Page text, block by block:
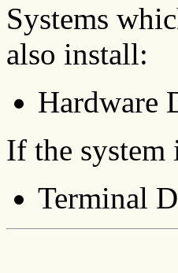
Systems
also install:
Hardware
If the
Terminal